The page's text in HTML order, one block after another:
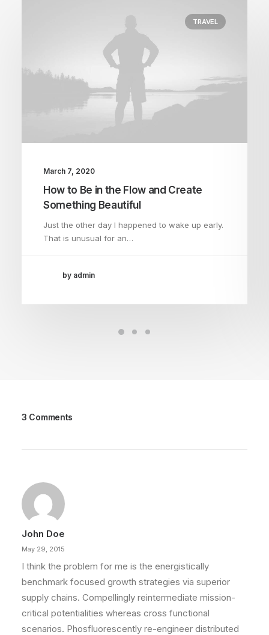
TRAVEL
March 7, 2020
How to Be in the Flow and Create
Something Beautiful
Just the other day I happened to wake up early.
That is unusual for an…
by admin
3 Comments
John Doe
May 29, 2015
I think the problem for me is the energistically
benchmark focused growth strategies via superior
supply chains. Compellingly reintermediate mission-
critical potentialities whereas cross functional
scenarios. Phosfluorescently re-engineer distributed